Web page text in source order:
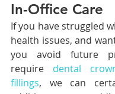
In-Office Care
If you have struggled
health issues, and
you avoid future
require dental
fillings, we can